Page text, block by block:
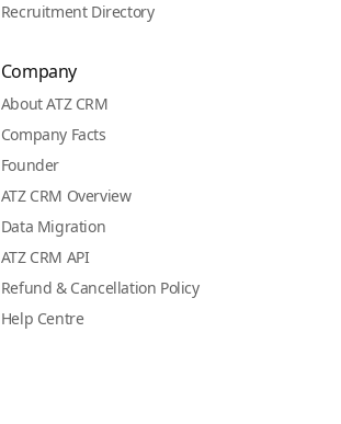
Recruitment Directory
Company
About ATZ CRM
Company Facts
Founder
ATZ CRM Overview
Data Migration
ATZ CRM API
Refund & Cancellation Policy
Help Centre